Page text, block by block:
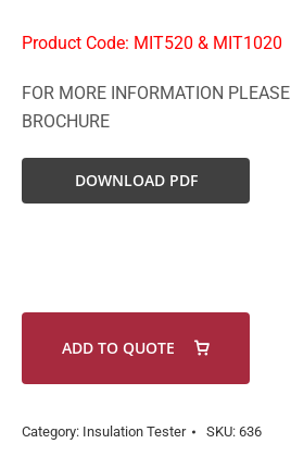
Product Code: MIT520 & MIT1020
FOR MORE INFORMATION
BROCHURE
DOWNLOAD PDF
ADD TO QUOTE
Category: Insulation Tester SKU: 636